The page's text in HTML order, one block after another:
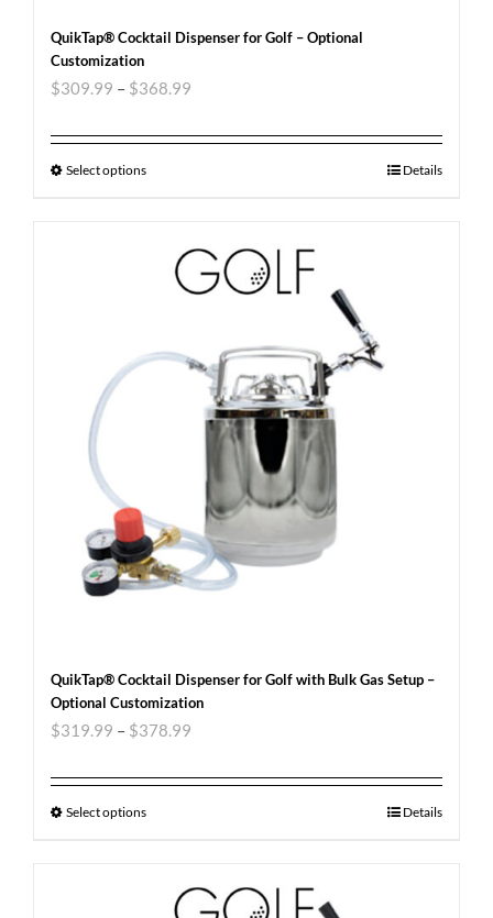
QuikTap® Cocktail Dispenser for Golf – Optional
Customization
$309.99 – $368.99
Select options Details
QuikTap® Cocktail Dispenser for Golf with Bulk Gas Setup –
Optional Customization
$319.99 – $378.99
Select options Details